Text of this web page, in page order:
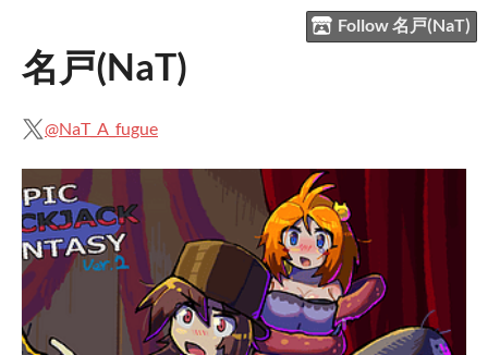
Follow 名戸(NaT)
名戸(NaT)
@NaT_A_fugue